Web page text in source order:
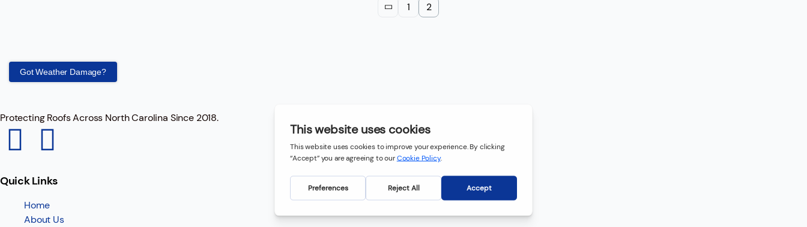
1 2
Got Weather Damage?
Protecting Roofs Across North Carolina Since 2018.
Quick Links
Home
About Us